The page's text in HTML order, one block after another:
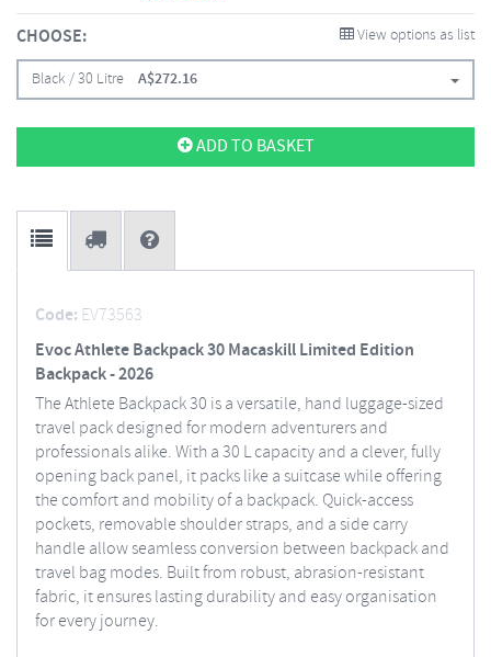
CHOOSE: View options as list
Black / 30 Litre A$272.16
ADD TO BASKET
Code: EV73563
Evoc Athlete Backpack 30 Macaskill Limited Edition
Backpack - 2026
The Athlete Backpack 30 is a versatile, hand luggage-sized
travel pack designed for modern adventurers and
professionals alike. With a 30 L capacity and a clever, fully
opening back panel, it packs like a suitcase while offering
the comfort and mobility of a backpack. Quick-access
pockets, removable shoulder straps, and a side carry
handle allow seamless conversion between backpack and
travel bag modes. Built from robust, abrasion-resistant
fabric, it ensures lasting durability and easy organisation
for every journey.